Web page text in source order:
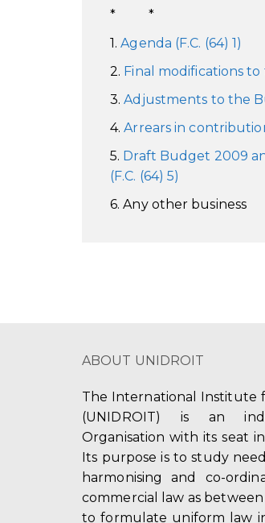
* *
1.Agenda (F.C. (64) 1)
2. Final modifications
3.Adjustments to the
4.Arrears in
5. Draft Budget 2009
(F.C. (64) 5)
6. Any other business
ABOUT UNIDROIT
The International Institute
(UNIDROIT) is an
Organisation with its seat
Its purpose is to study
harmonising and co-
commercial law as
to formulate uniform law